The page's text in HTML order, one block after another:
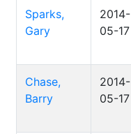
Sparks,
Gary
2014-
05-17
Chase,
Barry
2014-
05-17